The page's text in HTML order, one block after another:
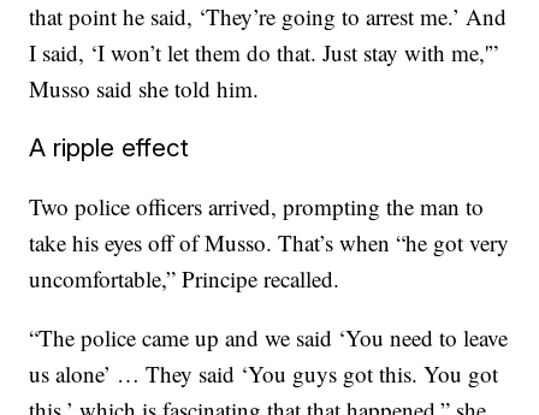
that point he said, ‘They’re going to arrest me.’ And
I said, ‘I won’t let them do that. Just stay with me,'”
Musso said she told him.
A ripple effect
Two police officers arrived, prompting the man to
take his eyes off of Musso. That’s when “he got very
uncomfortable,” Principe recalled.
“The police came up and we said ‘You need to leave
us alone’ … They said ‘You guys got this. You got